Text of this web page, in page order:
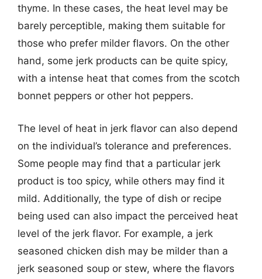
thyme. In these cases, the heat level may be
barely perceptible, making them suitable for
those who prefer milder flavors. On the other
hand, some jerk products can be quite spicy,
with a intense heat that comes from the scotch
bonnet peppers or other hot peppers.
The level of heat in jerk flavor can also depend
on the individual’s tolerance and preferences.
Some people may find that a particular jerk
product is too spicy, while others may find it
mild. Additionally, the type of dish or recipe
being used can also impact the perceived heat
level of the jerk flavor. For example, a jerk
seasoned chicken dish may be milder than a
jerk seasoned soup or stew, where the flavors